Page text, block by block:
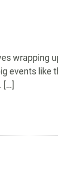
wrapping
events like
[…]